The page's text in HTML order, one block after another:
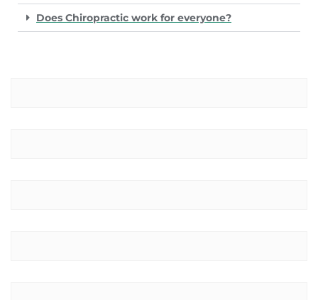
Does Chiropractic work for everyone?